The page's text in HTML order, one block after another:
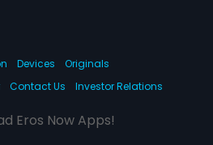
Devices
Originals
Contact Us Investor Relations
Eros Now Apps!